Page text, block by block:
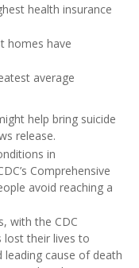
health insurance
homes have
average
help bring suicide
release.
in
Comprehensive
avoid reaching a
with the CDC
lost their lives to
leading cause of death